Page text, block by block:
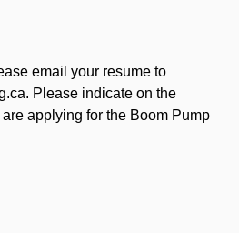
email your resume to
Please indicate on the
applying for the Boom Pump